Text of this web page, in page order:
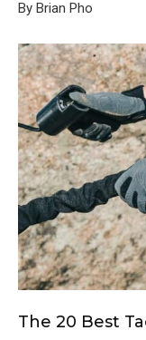
By Brian Pho
The 20 Best